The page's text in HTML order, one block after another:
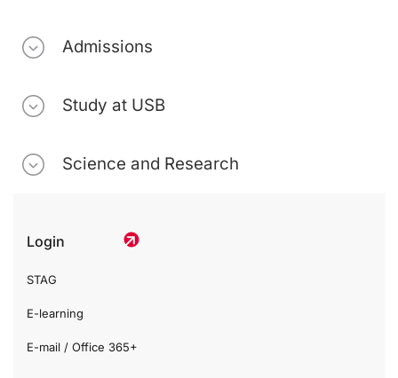
Admissions
Study at USB
Science and Research
Login
STAG
E-learning
E-mail / Office 365+